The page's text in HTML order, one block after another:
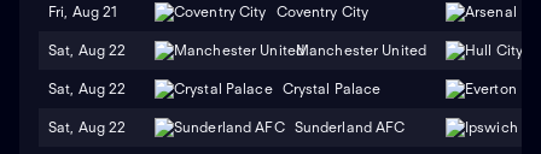
Fri, Aug 21 Coventry City
Sat, Aug 22 Manchester United
Sat, Aug 22 Crystal Palace
Sat, Aug 22 Sunderland AFC